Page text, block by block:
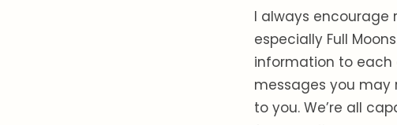
I always encourage
especially Full
information to each
messages you may
to you. We’re all